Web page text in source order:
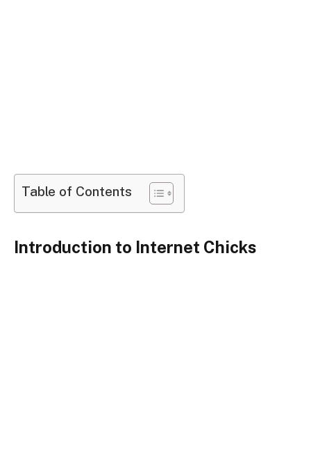
Table of Contents
Introduction to Internet Chicks